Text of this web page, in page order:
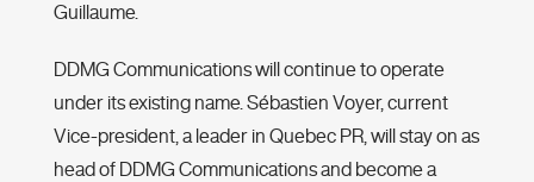
Guillaume.
DDMG Communications will continue to operate
under its existing name. Sébastien Voyer, current
Vice-president, a leader in Quebec PR, will stay on as
head of DDMG Communications and become a